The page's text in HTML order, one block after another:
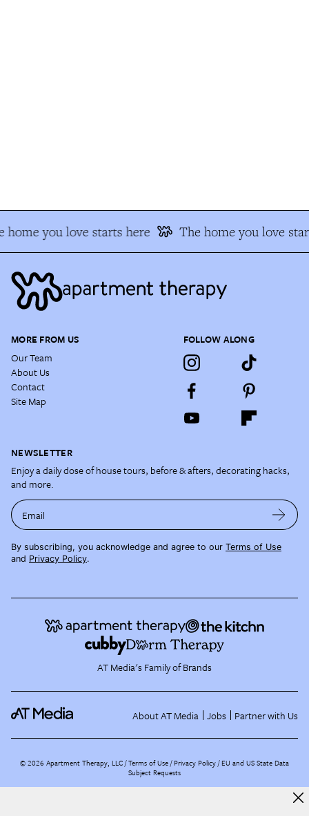
home you love starts here The home you love
MORE FROM US
Our Team
About Us
Contact
Site Map
FOLLOW ALONG
NEWSLETTER
Enjoy a daily dose of house tours, before & afters, decorating hacks,
and more.
Email
By subscribing, you acknowledge and agree to our Terms of Use
and Privacy Policy.
AT Media's Family of Brands
About AT Media Jobs Partner with Us
©2026 Apartment Therapy, LLC /Terms of Use Privacy Policy EU and US State Data
Subject Requests